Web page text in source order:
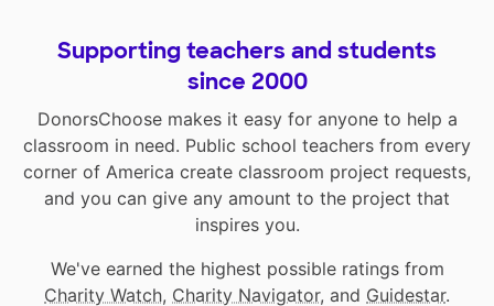
Supporting teachers and students
since 2000
DonorsChoose makes it easy for anyone to help a
classroom in need. Public school teachers from every
corner of America create classroom project requests,
and you can give any amount to the project that
inspires you.
We've earned the highest possible ratings from
Charity Watch, Charity Navigator, and Guidestar.